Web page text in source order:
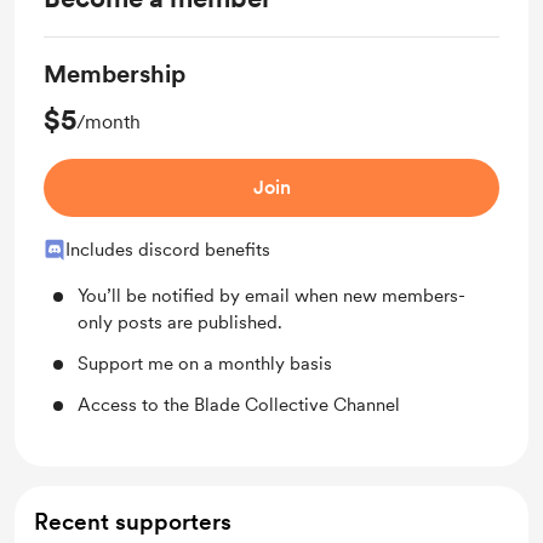
Membership
$5/month
Join
Includes discord benefits
You’ll be notified by email when new members-
only posts are published.
Support me on a monthly basis
Access to the Blade Collective Channel
Recent supporters